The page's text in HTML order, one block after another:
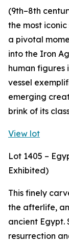
(9th–8th
the most
a pivotal
into the Iron
human figures
vessel
emerging
brink of its
View lot
Lot 1405 –
Exhibited)
This finely
the afterlife,
ancient Egypt.
resurrection